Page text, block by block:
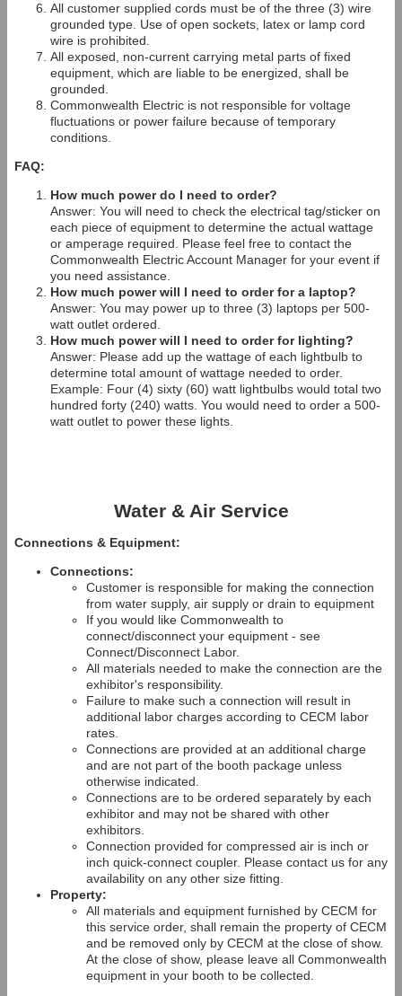
All customer supplied cords must be of the three (3) wire
grounded type. Use of open sockets, latex or lamp cord
wire is prohibited.
All exposed, non-current carrying metal parts of fixed
equipment, which are liable to be energized, shall be
grounded.
Commonwealth Electric is not responsible for voltage
fluctuations or power failure because of temporary
conditions.
FAQ:
How much power do I need to order?
Answer: You will need to check the electrical tag/sticker on
each piece of equipment to determine the actual wattage
or amperage required. Please feel free to contact the
Commonwealth Electric Account Manager for your event if
you need assistance.
How much power will I need to order for a laptop?
Answer: You may power up to three (3) laptops per 500-
watt outlet ordered.
How much power will I need to order for lighting?
Answer: Please add up the wattage of each lightbulb to
determine total amount of wattage needed to order.
Example: Four (4) sixty (60) watt lightbulbs would total two
hundred forty (240) watts. You would need to order a 500-
watt outlet to power these lights.
Water & Air Service
Connections & Equipment:
Connections:
Customer is responsible for making the connection
from water supply, air supply or drain to equipment
If you would like Commonwealth to
connect/disconnect your equipment - see
Connect/Disconnect Labor.
All materials needed to make the connection are the
exhibitor's responsibility.
Failure to make such a connection will result in
additional labor charges according to CECM labor
rates.
Connections are provided at an additional charge
and are not part of the booth package unless
otherwise indicated.
Connections are to be ordered separately by each
exhibitor and may not be shared with other
exhibitors.
Connection provided for compressed air is inch or
inch quick-connect coupler. Please contact us for any
availability on any other size fitting.
Property:
All materials and equipment furnished by CECM for
this service order, shall remain the property of CECM
and be removed only by CECM at the close of show.
At the close of show, please leave all Commonwealth
equipment in your booth to be collected.